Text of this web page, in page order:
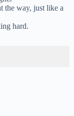
the way, just like a
hard.